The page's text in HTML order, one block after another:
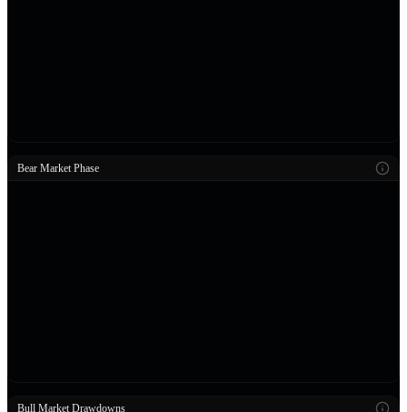
Bear Market Phase
Bull Market Drawdowns